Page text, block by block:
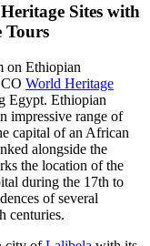
Sites with
Tours
on Ethiopian
World Heritage
Egypt. Ethiopian
impressive range of
capital of an African
alongside the
the location of the
during the 17th to
of several
centuries.